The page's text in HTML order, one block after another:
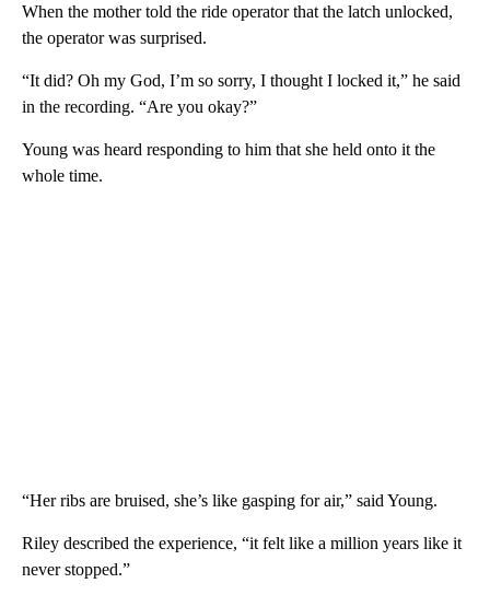
When the mother told the ride operator that the latch unlocked,
the operator was surprised.
“It did? Oh my God, I’m so sorry, I thought I locked it,” he said
in the recording. “Are you okay?”
Young was heard responding to him that she held onto it the
whole time.
“Her ribs are bruised, she’s like gasping for air,” said Young.
Riley described the experience, “it felt like a million years like it
never stopped.”